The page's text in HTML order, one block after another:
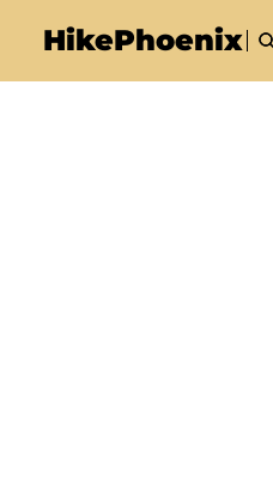
HikePhoenix